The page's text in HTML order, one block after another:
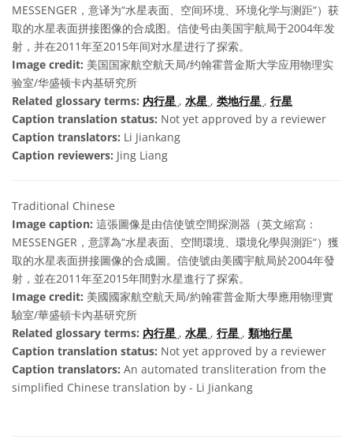
MESSENGER，意译为“水星表面、空间环境、环境化学与测距“）获
取的水星表面拼接图像的合成图。信使号由美国宇航局于2004年发
射，并在2011年至2015年间对水星进行了探索。
Image credit: 美国国家航空航天局/约翰霍普金斯大学应用物理实
验室/华盛顿卡内基研究所
Related glossary terms: 内行星 , 水星 , 类地行星 , 行星
Caption translation status: Not yet approved by a reviewer
Caption translators: Li Jiankang
Caption reviewers: Jing Liang
Traditional Chinese
Image caption: 這張圖像是由信使號空間探測器（英文縮寫：
MESSENGER，意譯為“水星表面、空間環境、環境化學與測距“）獲
取的水星表面拼接圖像的合成圖。信使號由美國宇航局於2004年發
射，並在2011年至2015年間對水星進行了探索。
Image credit: 美國國家航空航天局/約翰霍普金斯大學應用物理實
驗室/華盛頓卡內基研究所
Related glossary terms: 內行星 , 水星 , 行星 , 類地行星
Caption translation status: Not yet approved by a reviewer
Caption translators: An automated transliteration from the
simplified Chinese translation by - Li Jiankang